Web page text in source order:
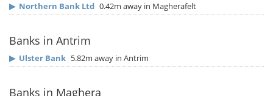
▶ Northern Bank Ltd 0.42m away in Magherafelt
Banks in Antrim
▶ Ulster Bank 5.82m away in Antrim
Banks in Maghera